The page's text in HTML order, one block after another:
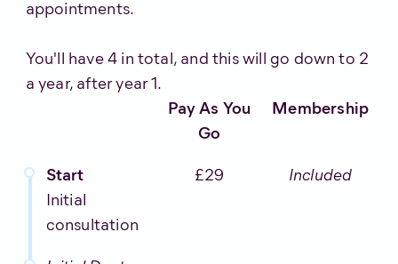
appointments.
You'll have 4 in total, and this will go down to 2
a year, after year 1.
Pay As You
Go
Membership
Start
Initial
consultation
£29 Included